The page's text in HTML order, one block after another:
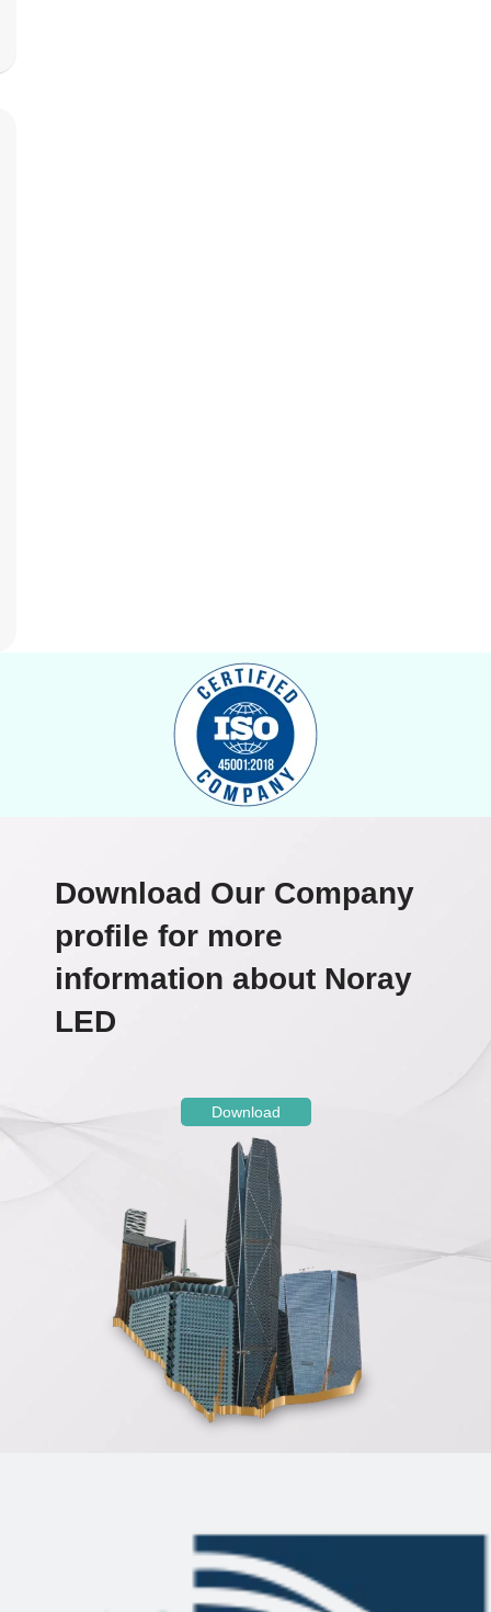
Download
Download Our Company
profile for more
information about Noray
LED